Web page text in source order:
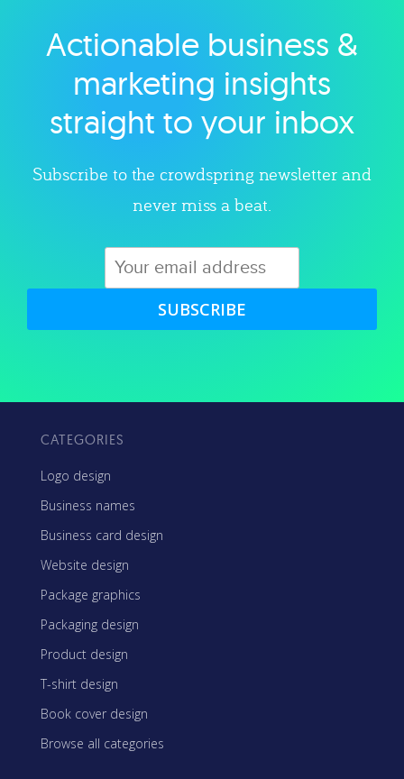
Explore category
Actionable business &
marketing insights
straight to your inbox
Subscribe to the crowdspring newsletter and
never miss a beat.
SUBSCRIBE
CATEGORIES
Logo design
Business names
Business card design
Website design
Package graphics
Packaging design
Product design
T-shirt design
Book cover design
Browse all categories